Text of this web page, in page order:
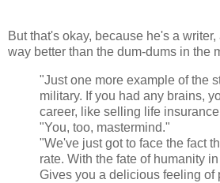
But that's okay, because he's a
way better than the dum-dums in the
"Just one more example of the
military. If you had any brains,
career, like selling life
"You, too, mastermind."
"We've just got to face the fact
rate. With the fate of humanity
Gives you a delicious feeling of